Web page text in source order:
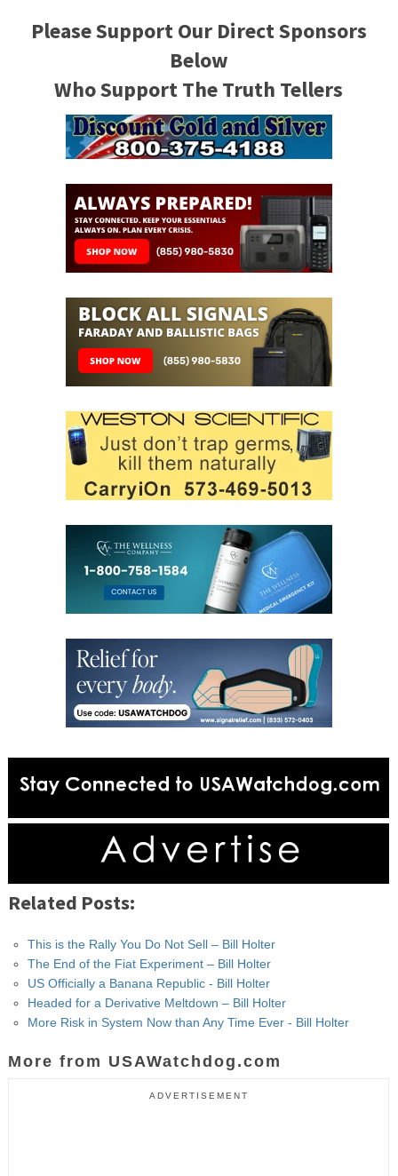
Please Support Our Direct Sponsors
Below
Who Support The Truth Tellers
Related Posts:
This is the Rally You Do Not Sell – Bill Holter
The End of the Fiat Experiment – Bill Holter
US Officially a Banana Republic - Bill Holter
Headed for a Derivative Meltdown – Bill Holter
More Risk in System Now than Any Time Ever - Bill Holter
More from USAWatchdog.com
ADVERTISEMENT